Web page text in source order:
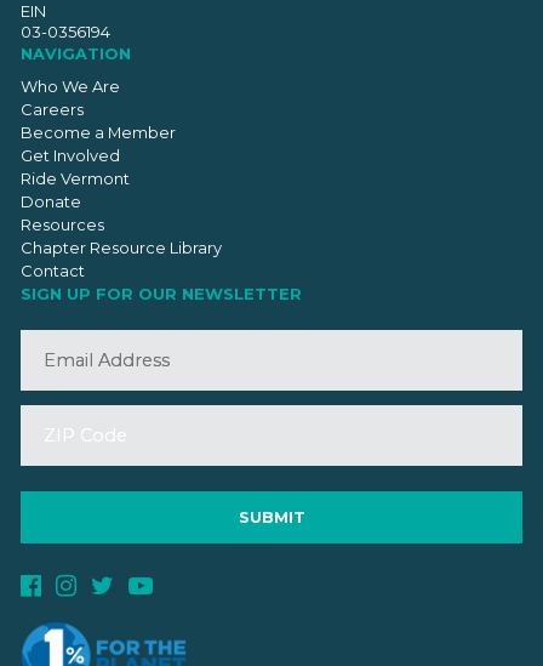
EIN
03-0356194
NAVIGATION
Who We Are
Careers
Become a Member
Get Involved
Ride Vermont
Donate
Resources
Chapter Resource Library
Contact
SIGN UP FOR OUR NEWSLETTER